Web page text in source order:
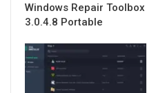
Windows Repair Toolbox
3.0.4.8 Portable